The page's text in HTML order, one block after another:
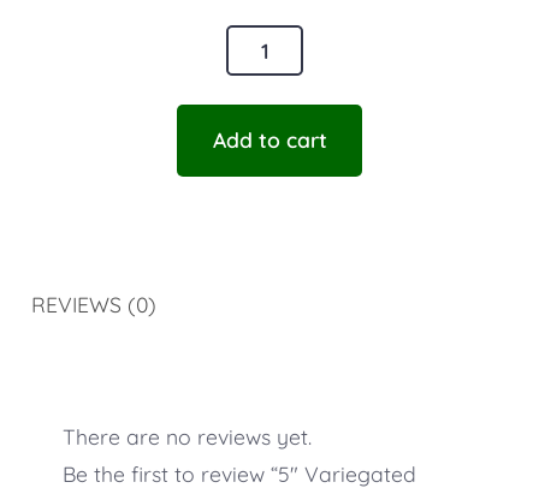
Add to cart
REVIEWS (0)
There are no reviews yet.
Be the first to review “5″ Variegated